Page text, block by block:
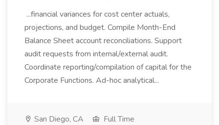
...financial variances for cost center actuals,
projections, and budget. Compile Month-End
Balance Sheet account reconciliations. Support
audit requests from internal/external audit.
Coordinate reporting/compilation of capital for the
Corporate Functions. Ad-hoc analytical...
San Diego, CA
Full Time